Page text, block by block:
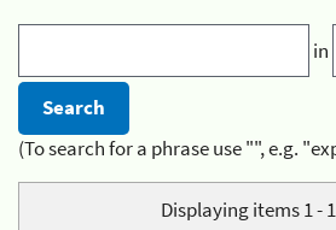
in
(To search for a phrase use "", e.g.
Displaying items 1 -